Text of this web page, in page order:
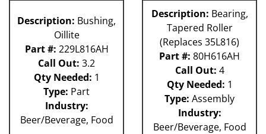
Description: Bushing,
Oillite
Part #: 229L816AH
Call Out: 3.2
Qty Needed: 1
Type: Part
Industry:
Beer/Beverage, Food
Description: Bearing,
Tapered Roller
(Replaces 35L816)
Part #: 80H616AH
Call Out: 4
Qty Needed: 1
Type: Assembly
Industry:
Beer/Beverage, Food